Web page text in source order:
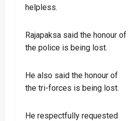
helpless.
Rajapaksa said the honour of
the police is being lost.
He also said the honour of
the tri-forces is being lost.
He respectfully requested